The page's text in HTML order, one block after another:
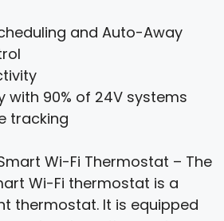
and Auto-Away
with 90% of 24V systems
tracking
Wi-Fi Thermostat – The
Wi-Fi thermostat is a
thermostat. It is equipped